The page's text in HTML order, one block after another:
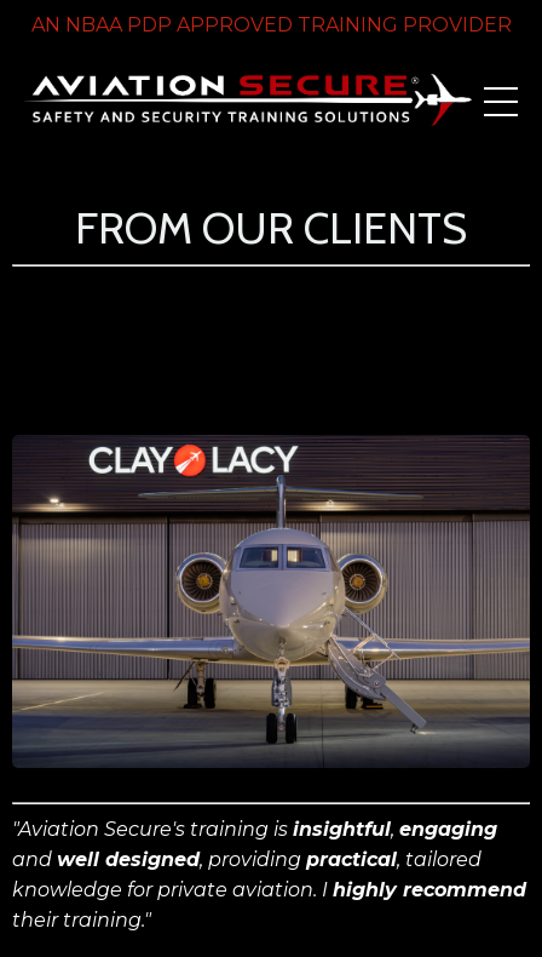
AN NBAA PDP APPROVED TRAINING PROVIDER
FROM OUR CLIENTS
"Aviation Secure's training is insightful, engaging
and well designed, providing practical, tailored
knowledge for private aviation. I highly recommend
their training."